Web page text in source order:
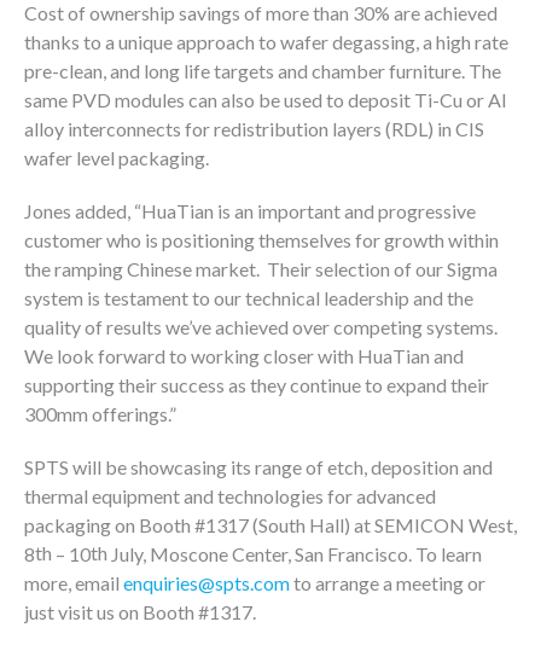
Cost of ownership savings of more than 30% are achieved
thanks to a unique approach to wafer degassing, a high rate
pre-clean, and long life targets and chamber furniture. The
same PVD modules can also be used to deposit Ti-Cu or Al
alloy interconnects for redistribution layers (RDL) in CIS
wafer level packaging.
Jones added, “HuaTian is an important and progressive
customer who is positioning themselves for growth within
the ramping Chinese market. Their selection of our Sigma
system is testament to our technical leadership and the
quality of results we’ve achieved over competing systems.
We look forward to working closer with HuaTian and
supporting their success as they continue to expand their
300mm offerings.”
SPTS will be showcasing its range of etch, deposition and
thermal equipment and technologies for advanced
packaging on Booth #1317 (South Hall) at SEMICON West,
8th – 10th July, Moscone Center, San Francisco. To learn
more, email enquiries@spts.comto arrange a meeting or
just visit us on Booth #1317.